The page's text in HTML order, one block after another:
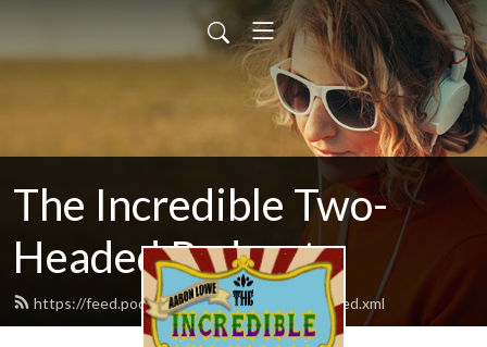
The Incredible Two-
Headed Podcast
https://feed.podbean.com/twoheadedpod/feed.xml